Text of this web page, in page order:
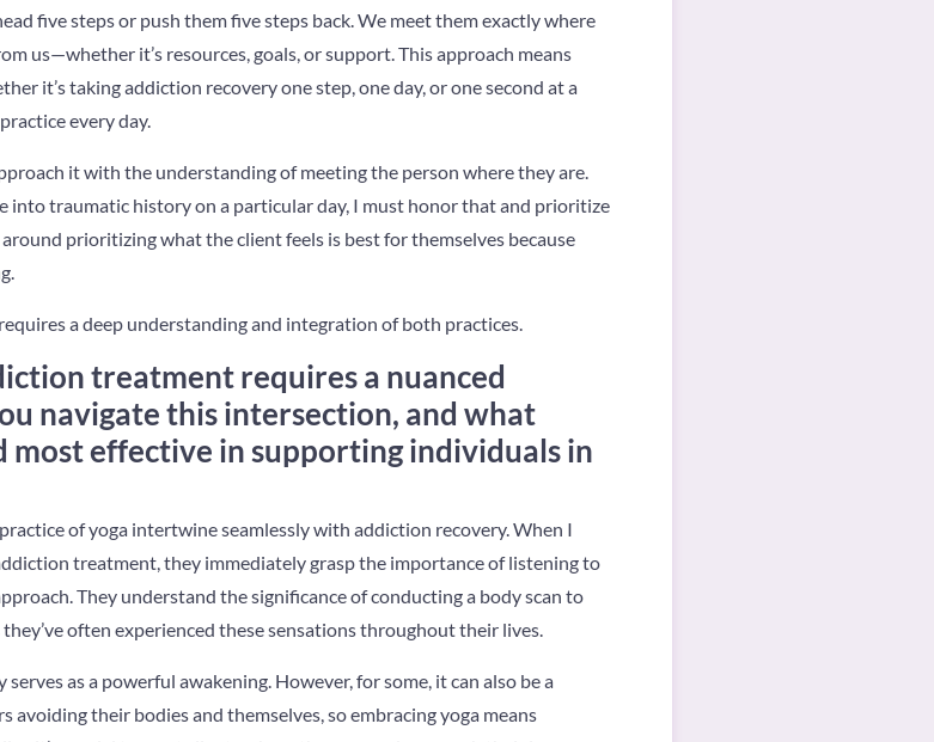
five steps or push them five steps back. We meet them exactly where
us—whether it’s resources, goals, or support. This approach means
it’s taking addiction recovery one step, one day, or one second at a
every day.
it with the understanding of meeting the person where they are.
into traumatic history on a particular day, I must honor that and prioritize
prioritizing what the client feels is best for themselves because
a deep understanding and integration of both practices.
treatment requires a nuanced
navigate this intersection, and what
most effective in supporting individuals in
of yoga intertwine seamlessly with addiction recovery. When I
treatment, they immediately grasp the importance of listening to
They understand the significance of conducting a body scan to
often experienced these sensations throughout their lives.
as a powerful awakening. However, for some, it can also be a
avoiding their bodies and themselves, so embracing yoga means